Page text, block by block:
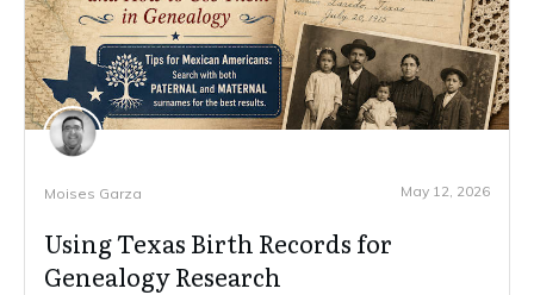
Moises Garza May 12, 2026
Using Texas Birth Records for
Genealogy Research